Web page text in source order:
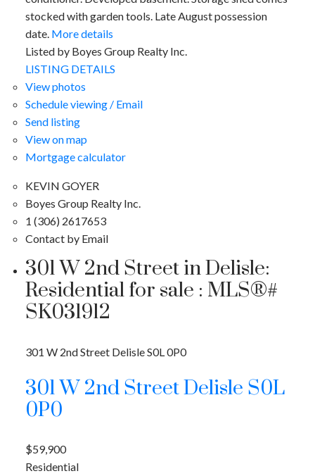
stocked with garden tools. Late August possession
date. More details
Listed by Boyes Group Realty Inc.
LISTING DETAILS
View photos
Schedule viewing / Email
Send listing
View on map
Mortgage calculator
KEVIN GOYER
Boyes Group Realty Inc.
1 (306) 2617653
Contact by Email
301 W 2nd Street in Delisle:
Residential for sale : MLS®#
SK031912
301 W 2nd Street DelisleS0L 0P0
301 W 2nd StreetDelisle S0L
0P0
$59,900
Residential